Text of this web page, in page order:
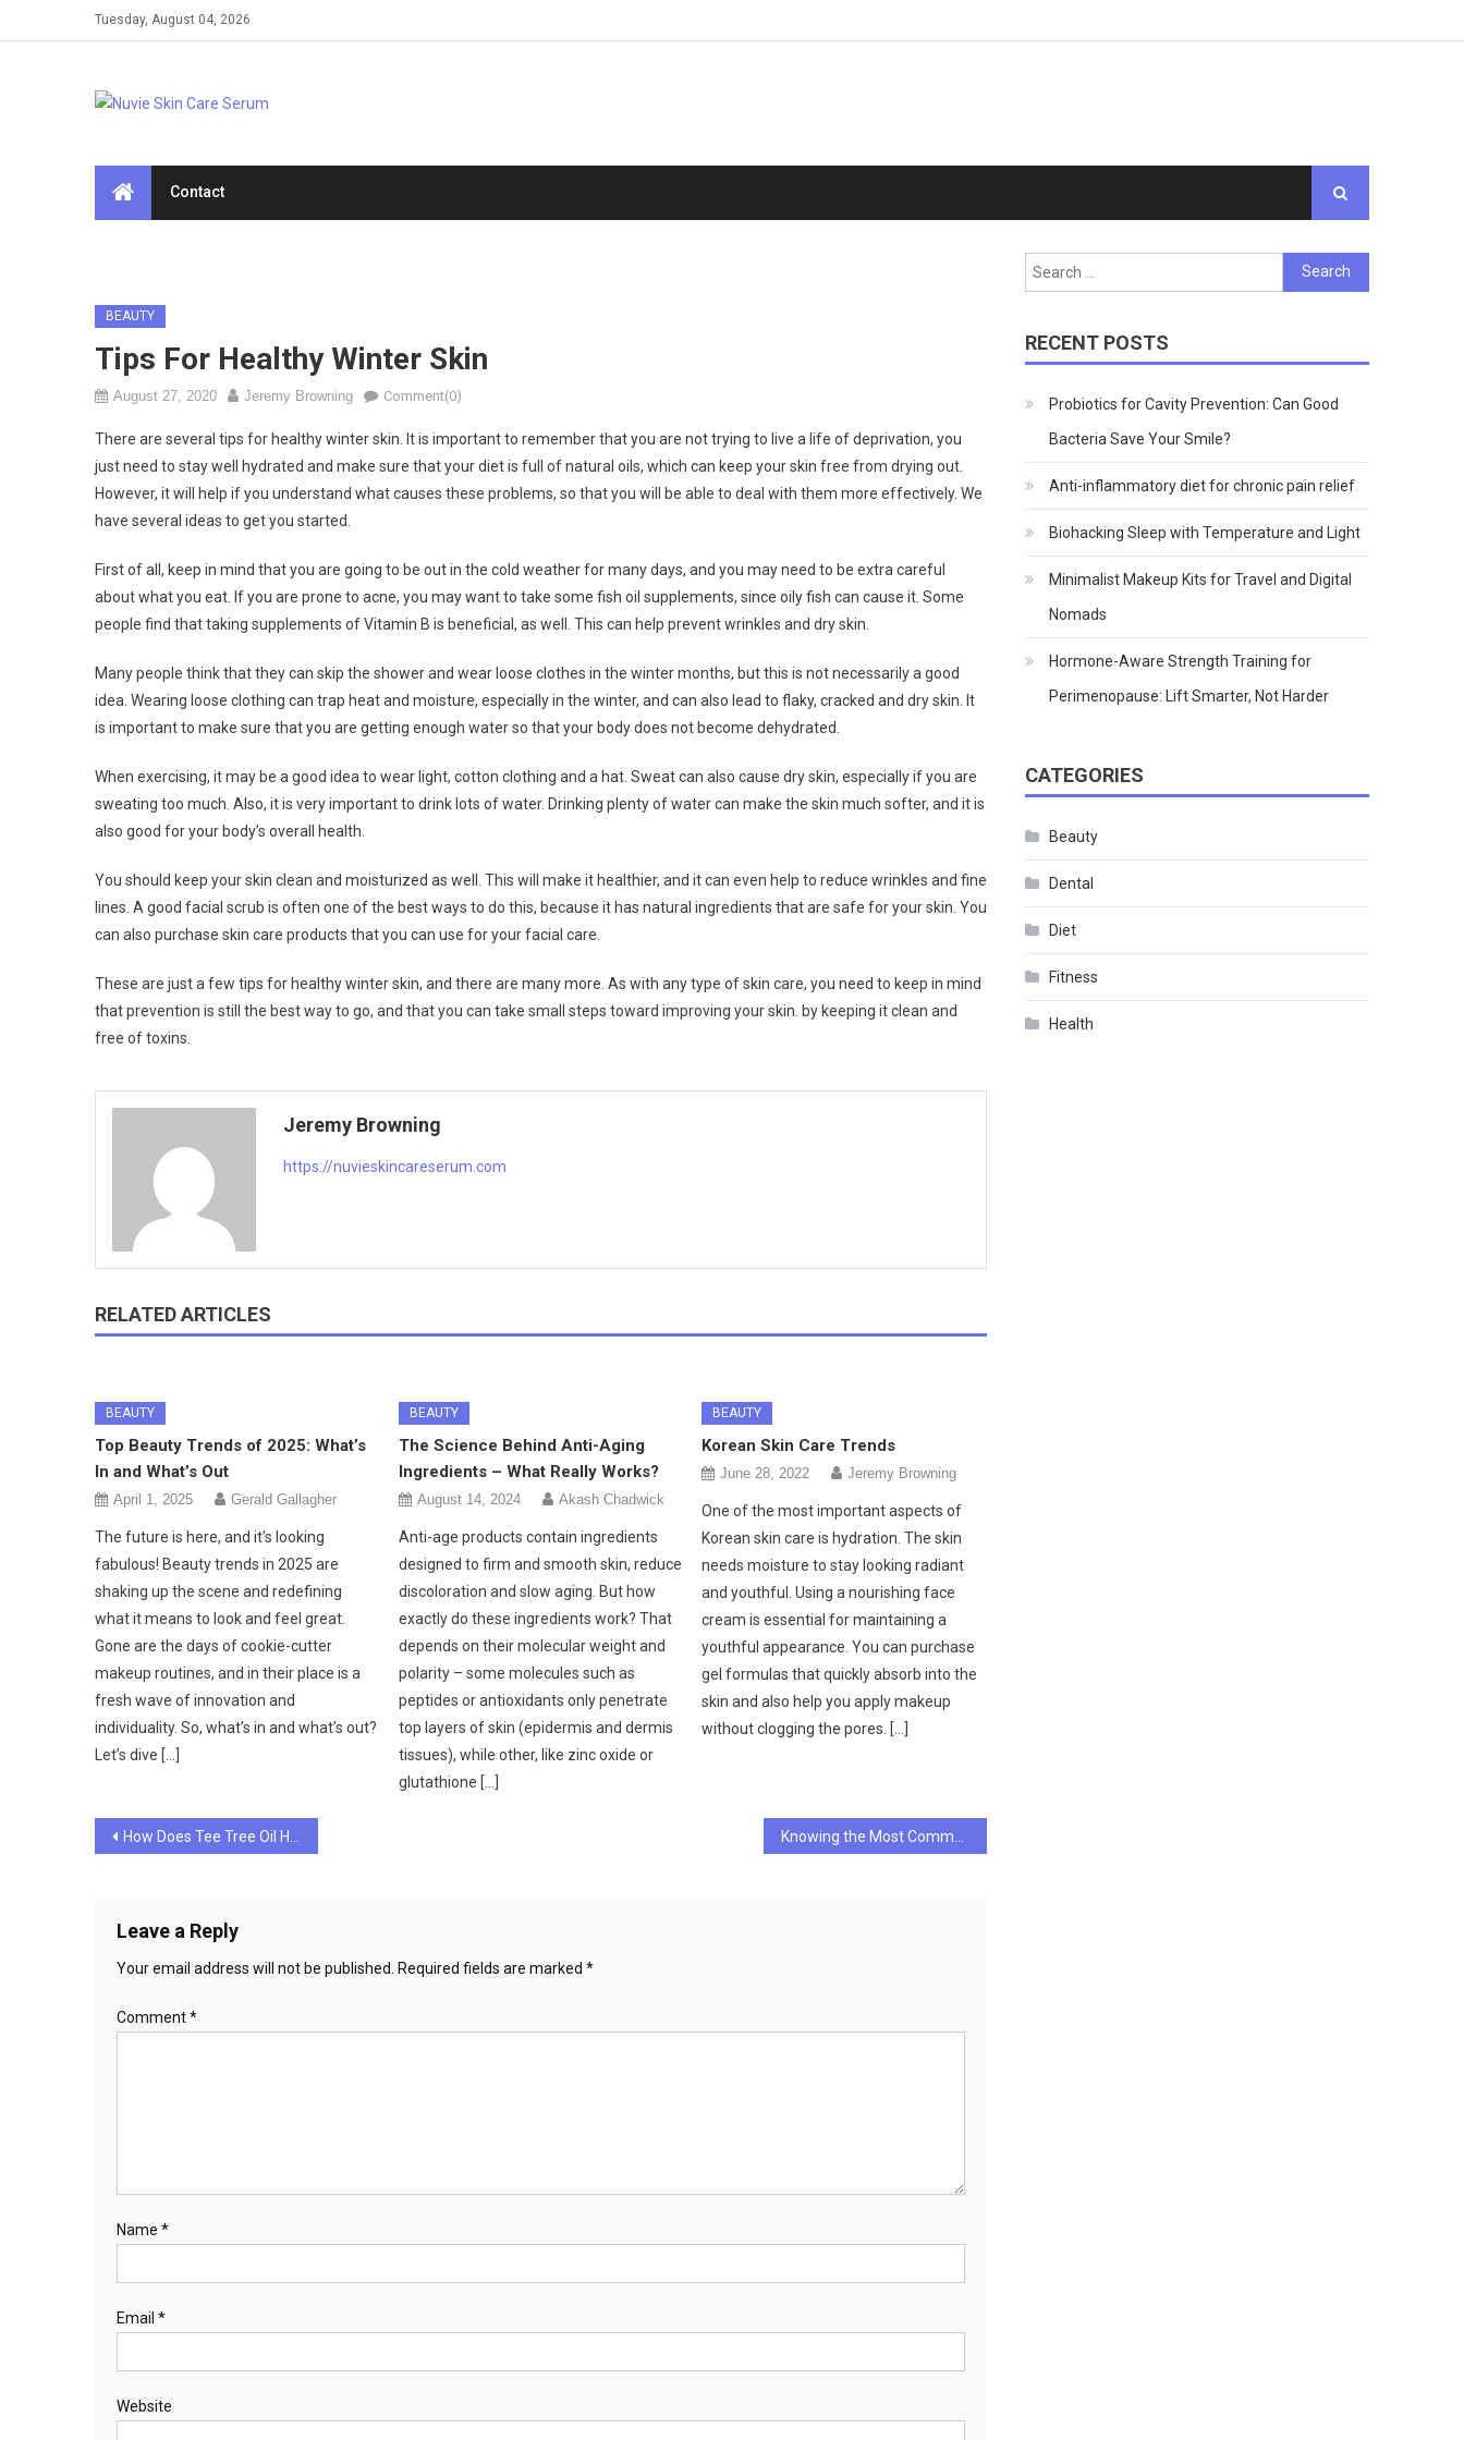
to
Tuesday, August 04, 2026
Contact
BEAUTY
Tips For Healthy Winter Skin
August 27, 2020 Jeremy Browning Comment(0)
There are several tips for healthy winter skin. It is important to remember that you are not trying to live a life of deprivation, you
just need to stay well hydrated and make sure that your diet is full of natural oils, which can keep your skin free from drying out.
However, it will help if you understand what causes these problems, so that you will be able to deal with them more effectively. We
have several ideas to get you started.
First of all, keep in mind that you are going to be out in the cold weather for many days, and you may need to be extra careful
about what you eat. If you are prone to acne, you may want to take some fish oil supplements, since oily fish can cause it. Some
people find that taking supplements of Vitamin B is beneficial, as well. This can help prevent wrinkles and dry skin.
Many people think that they can skip the shower and wear loose clothes in the winter months, but this is not necessarily a good
idea. Wearing loose clothing can trap heat and moisture, especially in the winter, and can also lead to flaky, cracked and dry skin. It
is important to make sure that you are getting enough water so that your body does not become dehydrated.
When exercising, it may be a good idea to wear light, cotton clothing and a hat. Sweat can also cause dry skin, especially if you are
sweating too much. Also, it is very important to drink lots of water. Drinking plenty of water can make the skin much softer, and it is
also good for your body’s overall health.
You should keep your skin clean and moisturized as well. This will make it healthier, and it can even help to reduce wrinkles and fine
lines. A good facial scrub is often one of the best ways to do this, because it has natural ingredients that are safe for your skin. You
can also purchase skin care products that you can use for your facial care.
These are just a few tips for healthy winter skin, and there are many more. As with any type of skin care, you need to keep in mind
that prevention is still the best way to go, and that you can take small steps toward improving your skin. by keeping it clean and
free of toxins.
Jeremy Browning
https://nuvieskincareserum.com
RELATED ARTICLES
BEAUTY
Top Beauty Trends of 2025: What’s
In and What’s Out
April 1, 2025 Gerald Gallagher
The future is here, and it’s looking
fabulous! Beauty trends in 2025 are
shaking up the scene and redefining
what it means to look and feel great.
Gone are the days of cookie-cutter
makeup routines, and in their place is a
fresh wave of innovation and
individuality. So, what’s in and what’s out?
Let’s dive […]
BEAUTY
The Science Behind Anti-Aging
Ingredients – What Really Works?
August 14, 2024 Akash Chadwick
Anti-age products contain ingredients
designed to firm and smooth skin, reduce
discoloration and slow aging. But how
exactly do these ingredients work? That
depends on their molecular weight and
polarity – some molecules such as
peptides or antioxidants only penetrate
top layers of skin (epidermis and dermis
tissues), while other, like zinc oxide or
glutathione […]
BEAUTY
Korean Skin Care Trends
June 28, 2022 Jeremy Browning
One of the most important aspects of
Korean skin care is hydration. The skin
needs moisture to stay looking radiant
and youthful. Using a nourishing face
cream is essential for maintaining a
youthful appearance. You can purchase
gel formulas that quickly absorb into the
skin and also help you apply makeup
without clogging the pores. […]
Post
How Does Tee Tree Oil Help to Give Your Skin a Great Beauty Makeover?
Leave a Reply
Your email address will not be published. Required fields are marked *
Comment*
Name *
Email *
Website
Search
for:
RECENT POSTS
Probiotics for Cavity Prevention: Can Good
Bacteria Save Your Smile?
Anti-inflammatory diet for chronic pain relief
Biohacking Sleep with Temperature and Light
Minimalist Makeup Kits for Travel and Digital
Nomads
Hormone-Aware Strength Training for
Perimenopause: Lift Smarter, Not Harder
CATEGORIES
Beauty
Dental
Diet
Fitness
Health